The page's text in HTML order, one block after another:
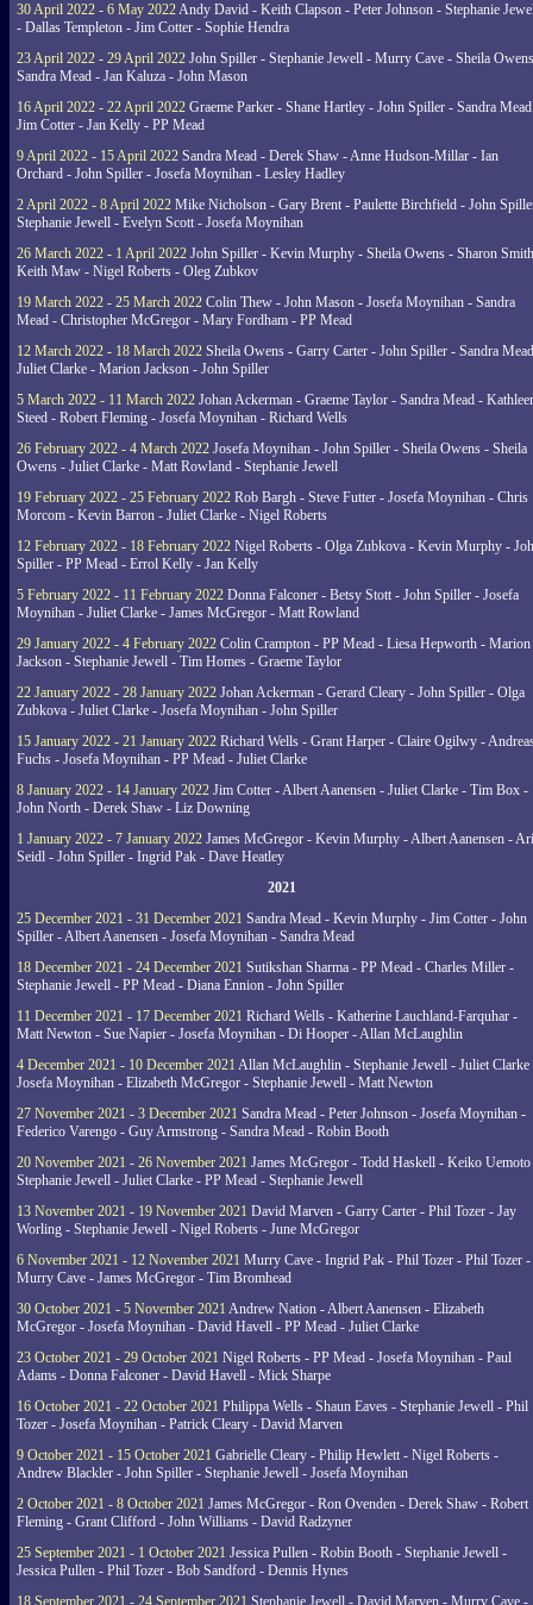
30 April 2022 - 6 May 2022Andy David - Keith Clapson - Peter Johnson - Stephanie
- Dallas Templeton - Jim Cotter - Sophie Hendra
23 April 2022 - 29 April 2022 John Spiller - Stephanie Jewell - Murry Cave - Sheila
Sandra Mead - Jan Kaluza - John Mason
16 April 2022 - 22 April 2022 Graeme Parker - Shane Hartley - John Spiller - Sandra
Jim Cotter - Jan Kelly - PP Mead
9 April 2022 - 15 April 2022 Sandra Mead - Derek Shaw - Anne Hudson-Millar - Ian
Orchard - John Spiller - Josefa Moynihan - Lesley Hadley
2 April 2022 - 8 April 2022 Mike Nicholson - Gary Brent - Paulette Birchfield - John
Stephanie Jewell - Evelyn Scott - Josefa Moynihan
26 March 2022 - 1 April 2022 John Spiller - Kevin Murphy - Sheila Owens - Sharon
Keith Maw - Nigel Roberts - Oleg Zubkov
19 March 2022 - 25 March 2022 Colin Thew - John Mason - Josefa Moynihan - Sandra
Mead - Christopher McGregor - Mary Fordham - PP Mead
12 March 2022 - 18 March 2022 Sheila Owens - Garry Carter - John Spiller - Sandra
Juliet Clarke - Marion Jackson - John Spiller
5 March 2022 - 11 March 2022 Johan Ackerman - Graeme Taylor - Sandra Mead -
Steed - Robert Fleming - Josefa Moynihan - Richard Wells
26 February 2022 - 4 March 2022 Josefa Moynihan - John Spiller - Sheila Owens - Sheila
Owens - Juliet Clarke - Matt Rowland - Stephanie Jewell
19 February 2022 - 25 February 2022 Rob Bargh - Steve Futter - Josefa Moynihan - Chris
Morcom - Kevin Barron - Juliet Clarke - Nigel Roberts
12 February 2022 - 18 February 2022 Nigel Roberts - Olga Zubkova - Kevin Murphy -
Spiller - PP Mead - Errol Kelly - Jan Kelly
5 February 2022 - 11 February 2022 Donna Falconer - Betsy Stott - John Spiller - Josefa
Moynihan - Juliet Clarke - James McGregor - Matt Rowland
29 January 2022 - 4 February 2022 Colin Crampton - PP Mead - Liesa Hepworth - Marion
Jackson - Stephanie Jewell - Tim Homes - Graeme Taylor
22 January 2022 - 28 January 2022 Johan Ackerman - Gerard Cleary - John Spiller - Olga
Zubkova - Juliet Clarke - Josefa Moynihan - John Spiller
15 January 2022 - 21 January 2022 Richard Wells - Grant Harper - Claire Ogilwy -
Fuchs - Josefa Moynihan - PP Mead - Juliet Clarke
8 January 2022 - 14 January 2022 Jim Cotter - Albert Aanensen - Juliet Clarke - Tim Box -
John North - Derek Shaw - Liz Downing
1 January 2022 - 7 January 2022 James McGregor - Kevin Murphy - Albert Aanensen -
Seidl - John Spiller - Ingrid Pak - Dave Heatley
2021
25 December 2021 - 31 December 2021 Sandra Mead - Kevin Murphy - Jim Cotter - John
Spiller - Albert Aanensen - Josefa Moynihan - Sandra Mead
18 December 2021 - 24 December 2021 Sutikshan Sharma - PP Mead - Charles Miller -
Stephanie Jewell - PP Mead - Diana Ennion - John Spiller
11 December 2021 - 17 December 2021 Richard Wells - Katherine Lauchland-Farquhar -
Matt Newton - Sue Napier - Josefa Moynihan - Di Hooper - Allan McLaughlin
4 December 2021 - 10 December 2021 Allan McLaughlin - Stephanie Jewell - Juliet Clarke
Josefa Moynihan - Elizabeth McGregor - Stephanie Jewell - Matt Newton
27 November 2021 - 3 December 2021 Sandra Mead - Peter Johnson - Josefa Moynihan -
Federico Varengo - Guy Armstrong - Sandra Mead - Robin Booth
20 November 2021 - 26 November 2021 James McGregor - Todd Haskell - Keiko
Stephanie Jewell - Juliet Clarke - PP Mead - Stephanie Jewell
13 November 2021 - 19 November 2021 David Marven - Garry Carter - Phil Tozer - Jay
Worling - Stephanie Jewell - Nigel Roberts - June McGregor
6 November 2021 - 12 November 2021 Murry Cave - Ingrid Pak - Phil Tozer - Phil Tozer -
Murry Cave - James McGregor - Tim Bromhead
30 October 2021 - 5 November 2021 Andrew Nation - Albert Aanensen - Elizabeth
McGregor - Josefa Moynihan - David Havell - PP Mead - Juliet Clarke
23 October 2021 - 29 October 2021 Nigel Roberts - PP Mead - Josefa Moynihan - Paul
Adams - Donna Falconer - David Havell - Mick Sharpe
16 October 2021 - 22 October 2021 Philippa Wells - Shaun Eaves - Stephanie Jewell - Phil
Tozer - Josefa Moynihan - Patrick Cleary - David Marven
9 October 2021 - 15 October 2021 Gabrielle Cleary - Philip Hewlett - Nigel Roberts -
Andrew Blackler - John Spiller - Stephanie Jewell - Josefa Moynihan
2 October 2021 - 8 October 2021 James McGregor - Ron Ovenden - Derek Shaw - Robert
Fleming - Grant Clifford - John Williams - David Radzyner
25 September 2021 - 1 October 2021 Jessica Pullen - Robin Booth - Stephanie Jewell -
Jessica Pullen - Phil Tozer - Bob Sandford - Dennis Hynes
18 September 2021 - 24 September 2021 Stephanie Jewell - David Marven - Murry Cave -